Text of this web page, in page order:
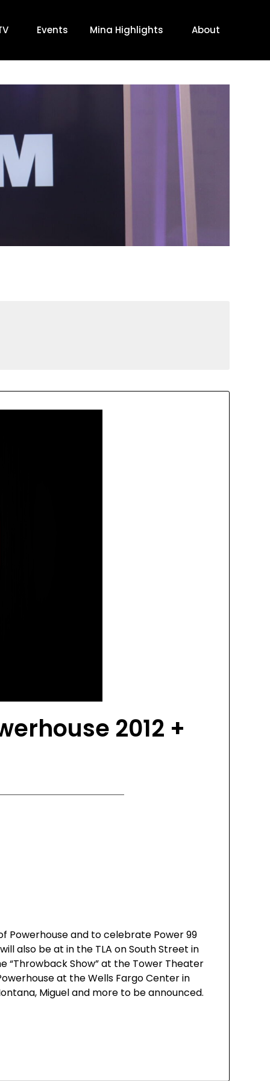
Events Mina Highlights About
2012 +
Powerhouse and to celebrate Power 99
also be at in the TLA on South Street in
“Throwback Show” at the Tower Theater
at the Wells Fargo Center in
Miguel and more to be announced.